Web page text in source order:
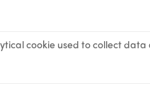
cookie used to collect